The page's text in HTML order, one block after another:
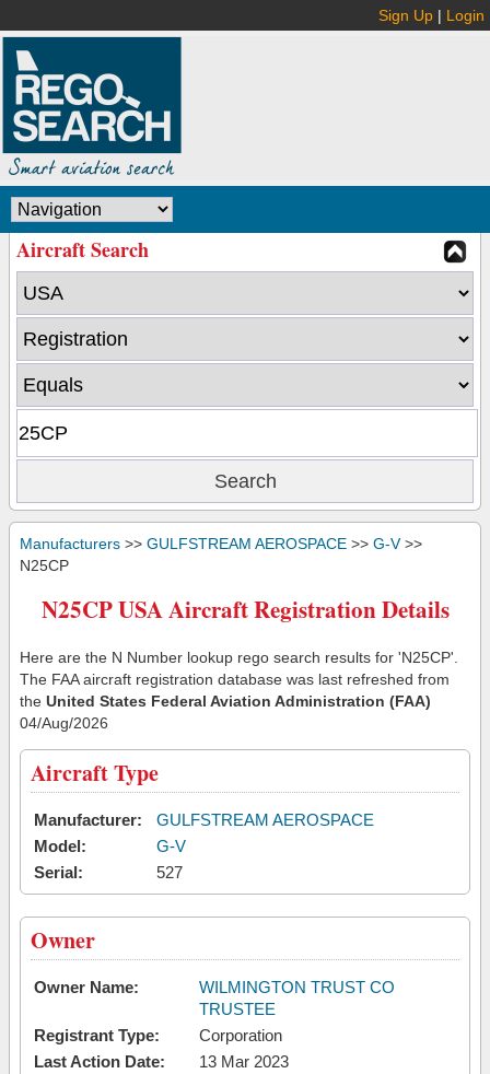
Sign Up | Login
Aircraft Search
Manufacturers >> GULFSTREAM AEROSPACE >> G-V>>
N25CP
N25CP USA Aircraft Registration Details
Here are the N Number lookup rego search results for 'N25CP'.
The FAA aircraft registration database was last refreshed from
the United States Federal Aviation Administration (FAA)
04/Aug/2026
Aircraft Type
Manufacturer:
GULFSTREAM AEROSPACE
Model:
G-V
Serial:
527
Owner
Owner Name:
WILMINGTON TRUST CO
TRUSTEE
Registrant Type:
Corporation
Last Action Date:
13 Mar 2023